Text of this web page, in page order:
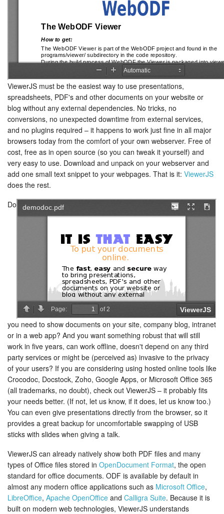
ViewerJS must be the easiest way to use presentations,
spreadsheets, PDF's and other documents on your website or
blog without any external dependencies. No tricks, no
conversions, no unexpected downtime from external services,
and no plugins required – it happens to work just fine in all major
browsers today from the comfort of your own webserver. Free of
cost, free as in open source (so you can tweak it yourself) and
very easy to use. Download and unpack on your webserver and
add one small text snippet to your webpages. That is it: ViewerJS
does the rest.
Do
you need to show documents on your site, company blog, intranet
or in a web app? And you want something robust that will still
work in five years, can work offline, doesn't depend on any third
party services or might be (perceived as) invasive to the privacy
of your users? If you are considering using hosted online tools like
Crocodoc, Docstock, Zoho, Google Apps, or Microsoft Office 365
(all trademarks, no doubt), check out ViewerJS – it probably fits
your needs better. (If not, let us know, if it does, let us know too.)
You can even give presentations directly from the browser, so it
provides a great backup for uncomfortable swapping of USB
sticks with slides when giving a talk.
ViewerJS can already natively show both PDF files and many
types of Office files stored in OpenDocument Format, the open
standard for office documents. ODF is available by default in
almost any modern office applications such as Microsoft Office,
LibreOffice, Apache OpenOffice and Calligra Suite. Because it is
built on modern web technologies, ViewerJS understands